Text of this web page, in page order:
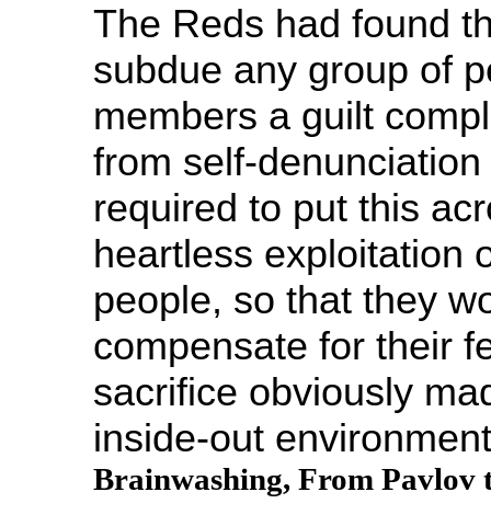
The Reds had found
subdue any group of
members a guilt
from self-
required to put this
heartless exploitation
people, so that they
compensate for their
sacrifice obviously
inside-out
Brainwashing, From Pavlov